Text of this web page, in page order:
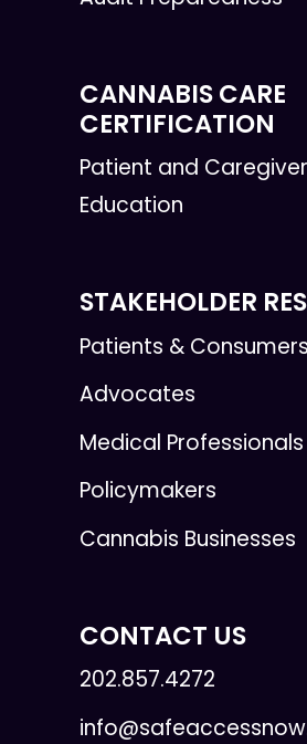
CANNABIS CARE
CERTIFICATION
Patient and Caregiver
Education
STAKEHOLDER
Patients & Consumers
Advocates
Medical Professionals
Policymakers
Cannabis Businesses
CONTACT US
202.857.4272